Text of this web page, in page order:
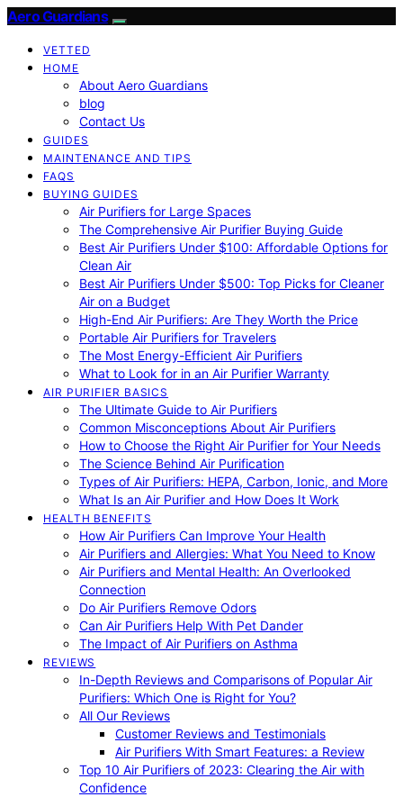
Aero Guardians
VETTED
HOME
About Aero Guardians
blog
Contact Us
GUIDES
MAINTENANCE AND TIPS
FAQS
BUYING GUIDES
Air Purifiers for Large Spaces
The Comprehensive Air Purifier Buying Guide
Best Air Purifiers Under $100: Affordable Options for
Clean Air
Best Air Purifiers Under $500: Top Picks for Cleaner
Air on a Budget
High-End Air Purifiers: Are They Worth the Price
Portable Air Purifiers for Travelers
The Most Energy-Efficient Air Purifiers
What to Look for in an Air Purifier Warranty
AIR PURIFIER BASICS
The Ultimate Guide to Air Purifiers
Common Misconceptions About Air Purifiers
How to Choose the Right Air Purifier for Your Needs
The Science Behind Air Purification
Types of Air Purifiers: HEPA, Carbon, Ionic, and More
What Is an Air Purifier and How Does It Work
HEALTH BENEFITS
How Air Purifiers Can Improve Your Health
Air Purifiers and Allergies: What You Need to Know
Air Purifiers and Mental Health: An Overlooked
Connection
Do Air Purifiers Remove Odors
Can Air Purifiers Help With Pet Dander
The Impact of Air Purifiers on Asthma
REVIEWS
In-Depth Reviews and Comparisons of Popular Air
Purifiers: Which One is Right for You?
All Our Reviews
Customer Reviews and Testimonials
Air Purifiers With Smart Features: a Review
Top 10 Air Purifiers of 2023: Clearing the Air with
Confidence